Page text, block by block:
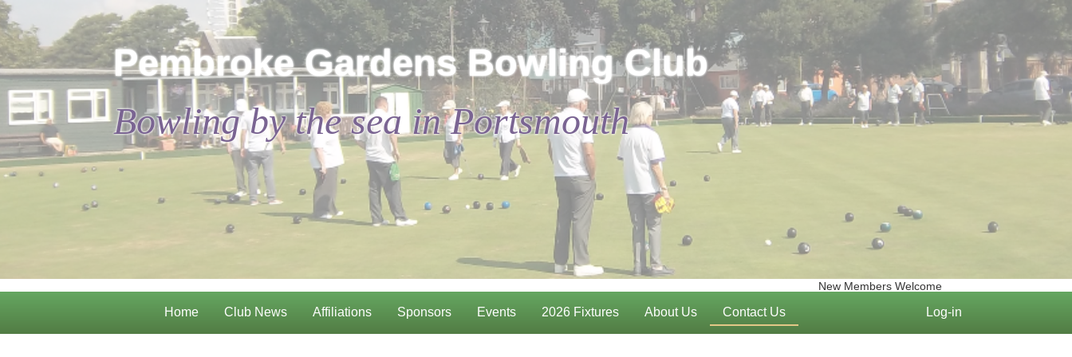
Pembroke Gardens Bowling Club
Bowling by the sea in Portsmouth
New Members Welcome
Home Club News Affiliations Sponsors Events 2026 Fixtures About Us Contact Us Log-in